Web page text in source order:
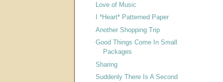
Love of Music
I *Heart* Patterned Paper
Another Shopping Trip
Good Things Come In Small
Packages
Sharing
Suddenly There Is A Second